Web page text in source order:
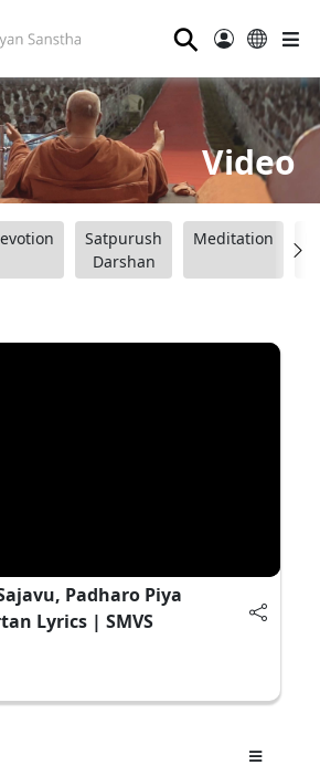
⚲
Video
Satpurush
Darshan
Meditation
Padharo Piya
Lyrics | SMVS